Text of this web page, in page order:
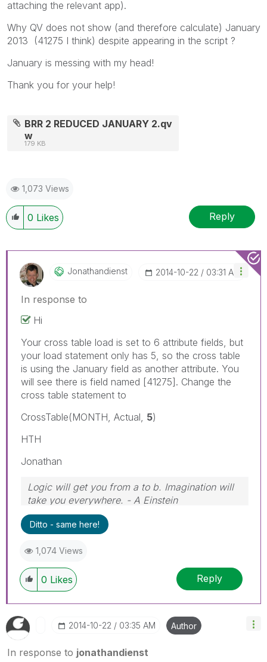
attaching the relevant app).
Why QV does not show (and therefore calculate) January
2013 (41275 I think) despite appearing in the script ?
January is messing with my head!
Thank you for your help!
BRR 2 REDUCED JANUARY 2.qv
w
179 KB
1,073 Views
0 Likes Reply
Jonathandienst ‎2014-10-22 03:31 AM
In response to
Hi
Your cross table load is set to 6 attribute fields, but
your load statement only has 5, so the cross table
is using the January field as another attribute. You
will see there is field named [41275]. Change the
cross table statement to
CrossTable(MONTH, Actual, 5)
HTH
Jonathan
Logic will get you from a to b. Imagination will
take you everywhere. - A Einstein
Ditto - same here!
1,074 Views
0 Likes Reply
‎2014-10-22 03:35 AM Author
In response to jonathandienst